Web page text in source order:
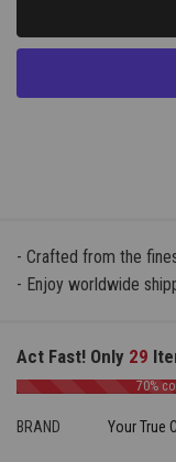
- Crafted from the
- Enjoy worldwide
Act Fast! Only 29
70%
BRAND Your True